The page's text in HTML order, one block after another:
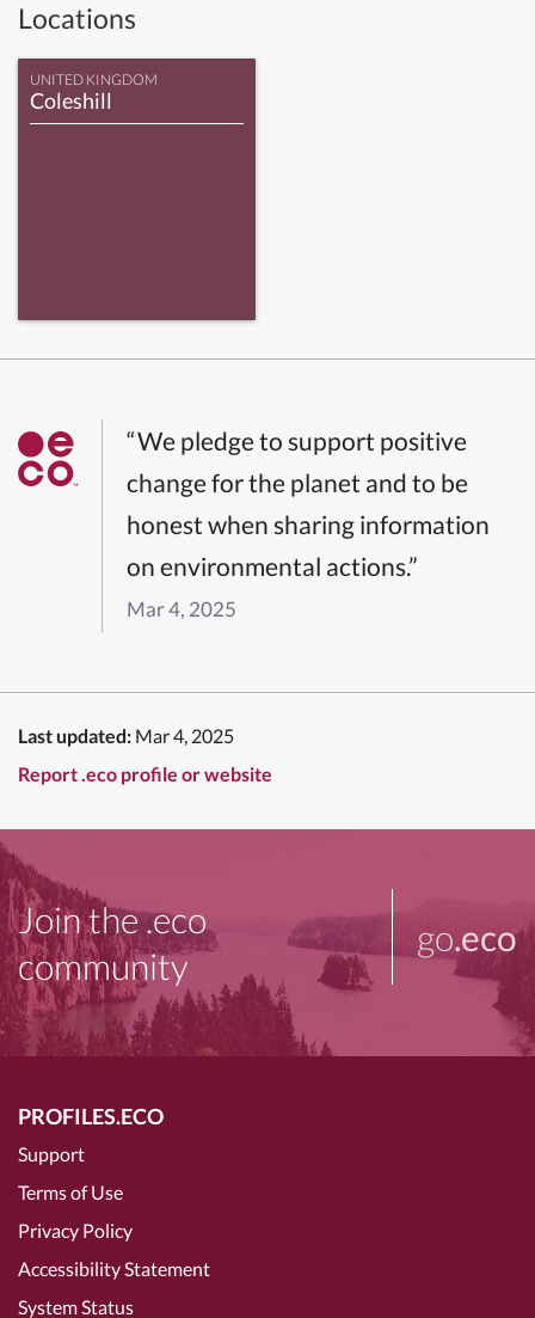
Locations
UNITED KINGDOM
Coleshill
“We pledge to support positive
change for the planet and to be
honest when sharing information
on environmental actions.”
Mar 4, 2025
Last updated: Mar 4, 2025
Report .eco profile or website
Join the .eco
community
go.eco
PROFILES.ECO
Support
Terms of Use
Privacy Policy
Accessibility Statement
System Status